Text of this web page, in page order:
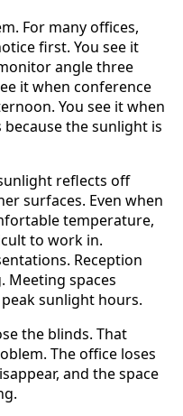
For many offices,
first. You see it
angle three
it when conference
You see it when
the sunlight is
reflects off
surfaces. Even when
temperature,
to work in.
Reception
Meeting spaces
sunlight hours.
the blinds. That
The office loses
and the space